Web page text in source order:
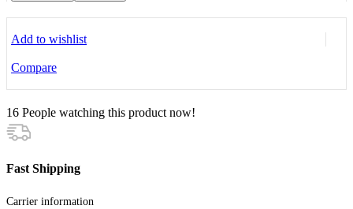
Add to wishlist
Compare
16 People watching this product now!
Fast Shipping
Carrier information